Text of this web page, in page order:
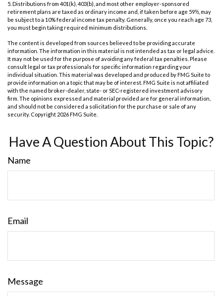
5. Distributions from 401(k), 403(b), and most other employer-sponsored
retirement plans are taxed as ordinary income and, if taken before age 59½, may
be subject to a 10% federal income tax penalty. Generally, once you reach age 73,
you must begin taking required minimum distributions.
The content is developed from sources believed to be providing accurate
information. The information in this material is not intended as tax or legal advice.
It may not be used for the purpose of avoiding any federal tax penalties. Please
consult legal or tax professionals for specific information regarding your
individual situation. This material was developed and produced by FMG Suite to
provide information on a topic that may be of interest. FMG Suite is not affiliated
with the named broker-dealer, state- or SEC-registered investment advisory
firm. The opinions expressed and material provided are for general information,
and should not be considered a solicitation for the purchase or sale of any
security. Copyright 2026 FMG Suite.
Have A Question About This Topic?
Name
Email
Message